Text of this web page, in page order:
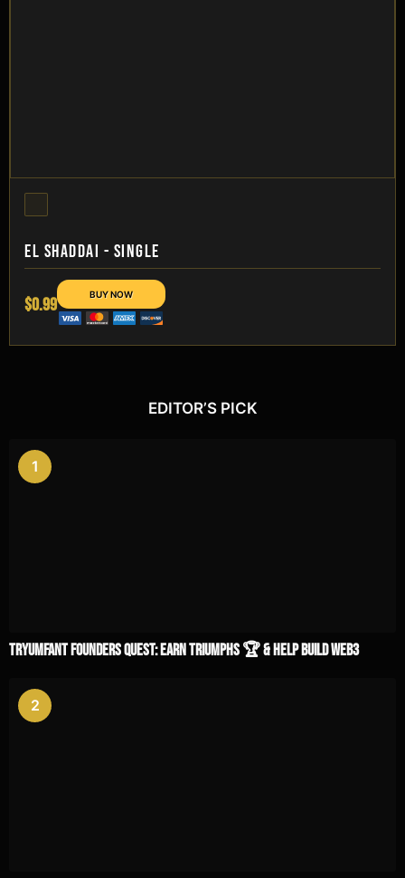
EL SHADDAI - SINGLE
$0.99
EDITOR’S PICK
1
TRYUMFANT Founders Quest: Earn Triumphs 🏆 & Help Build Web3
2